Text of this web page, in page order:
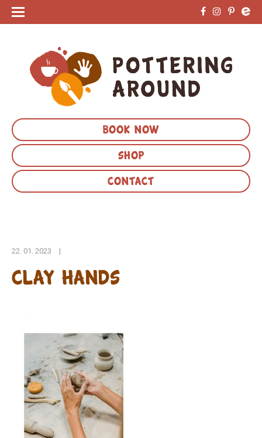
BOOK NOW
SHOP
CONTACT
22. 01. 2023 |
clay hands